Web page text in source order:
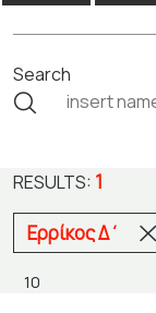
Search
RESULTS: 1
Ερρίκος Δ΄